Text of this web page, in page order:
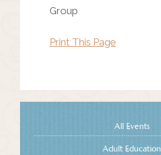
Group
Print This Page
All Events
Adult Education